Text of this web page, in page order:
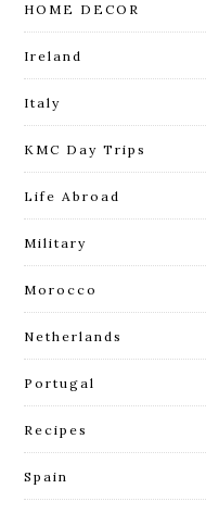
HOME DECOR
Ireland
Italy
KMC Day Trips
Life Abroad
Military
Morocco
Netherlands
Portugal
Recipes
Spain